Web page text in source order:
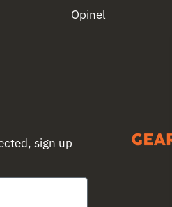
Opinel
sign up